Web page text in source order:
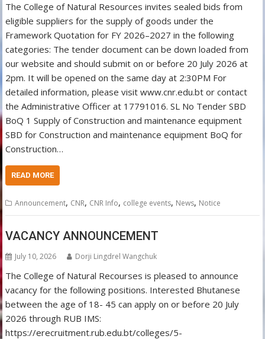
The College of Natural Resources invites sealed bids from
eligible suppliers for the supply of goods under the
Framework Quotation for FY 2026–2027 in the following
categories: The tender document can be down loaded from
our website and should submit on or before 20 July 2026 at
2pm. It will be opened on the same day at 2:30PM For
detailed information, please visit www.cnr.edu.bt or contact
the Administrative Officer at 17791016. SL No Tender SBD
BoQ 1 Supply of Construction and maintenance equipment
SBD for Construction and maintenance equipment BoQ for
Construction…
READ MORE
Announcement, CNR, CNR Info, college events, News, Notice
VACANCY ANNOUNCEMENT
July 10, 2026 Dorji Lingdrel Wangchuk
The College of Natural Recourses is pleased to announce
vacancy for the following positions. Interested Bhutanese
between the age of 18- 45 can apply on or before 20 July
2026 through RUB IMS:
https://erecruitment.rub.edu.bt/colleges/5-